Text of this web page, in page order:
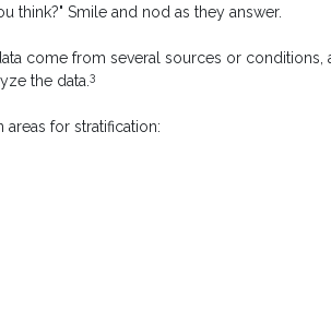
think?" Smile and nod as they answer.
come from several sources or
the data.3
for stratification: